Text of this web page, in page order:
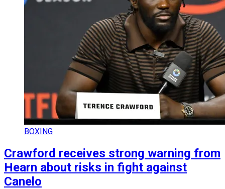
BOXING
Crawford receives strong warning from
Hearn about risks in fight against
Canelo